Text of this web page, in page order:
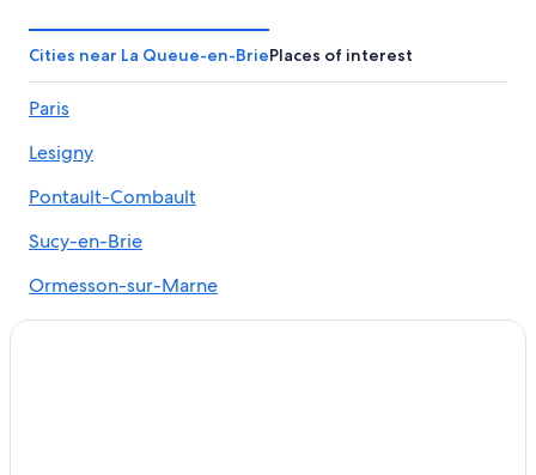
Cheap Hotels in Paris City Center
Hotels near Eiffel Tower
Hotels with a View in Paris
Luxury Hotels in Paris
5 Star Hotels in Paris
Hotels near Louvre Museum
Cities near La Queue-en-BriePlaces of interest
Paris
Lesigny
Pontault-Combault
Sucy-en-Brie
Ormesson-sur-Marne
Santeny